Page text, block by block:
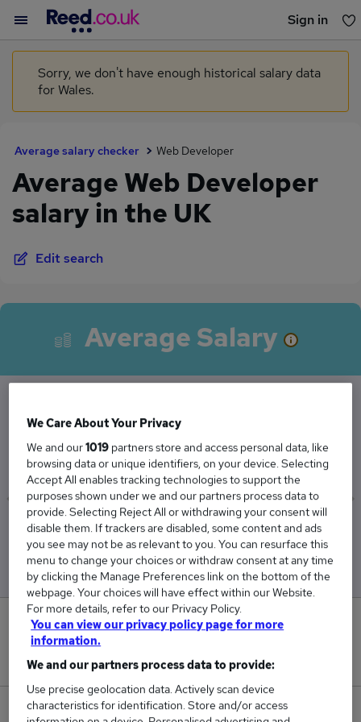
Sign in
You haven't saved any jobs yet
Sorry, we don't have enough historical salary data
for Wales.
Average salary checker Web Developer
Average Web Developer
salary in the UK
Edit search
Average Salary
The Average Web Developer salary in the UK is
£49,719
Low
£48,920
High
£51,023
0
New jobs added in the last day.
51
We Care About Your Privacy
We and our1019 partners store and access personal data, like
browsing data or unique identifiers, on your device. Selecting
Accept All enables tracking technologies to support the
purposes shown under we and our partners process data to
provide. Selecting Reject All or withdrawing your consent will
disable them. If trackers are disabled, some content and ads
you see may not be as relevant to you. You can resurface this
menu to change your choices or withdraw consent at any time
by clicking the Manage Preferences link on the bottom of the
webpage. Your choices will have effect within our Website.
For more details, refer to our Privacy Policy.
You can view our privacy policy page for more
information.
We and our partners process data to provide:
Use precise geolocation data. Actively scan device
characteristics for identification. Store and/or access